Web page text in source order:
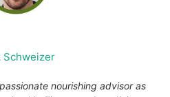
Schweizer
nourishing advisor as